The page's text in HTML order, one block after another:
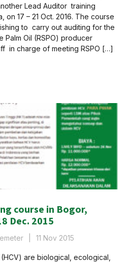
Lead Auditor training
on 17 – 21 Oct. 2016. The course
to carry out auditing for the
Palm Oil (RSPO) producer
in charge of meeting RSPO […]
course in Bogor,
Dec. 2015
11 Nov 2015
are biological, ecological,